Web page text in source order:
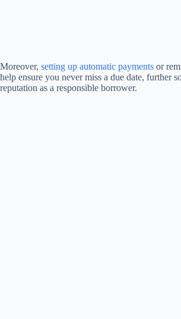
Moreover, setting up automatic payments or
help ensure you never miss a due date, further
reputation as a responsible borrower.